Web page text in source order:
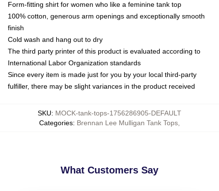
Form-fitting shirt for women who like a feminine tank top
100% cotton, generous arm openings and exceptionally smooth
finish
Cold wash and hang out to dry
The third party printer of this product is evaluated according to
International Labor Organization standards
Since every item is made just for you by your local third-party
fulfiller, there may be slight variances in the product received
SKU: MOCK-tank-tops-1756286905-DEFAULT
Categories: Brennan Lee Mulligan Tank Tops
What Customers Say